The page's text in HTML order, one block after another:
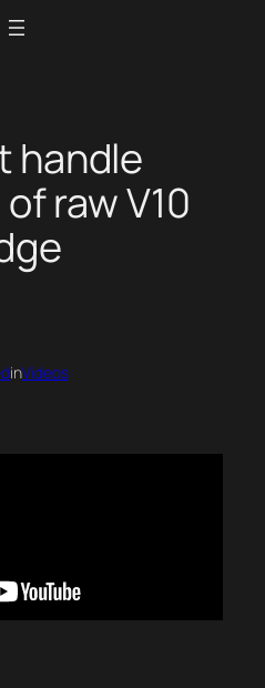
handle
raw V10
inVideos